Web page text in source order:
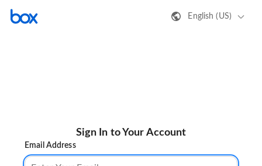
English (US)
Sign In to Your Account
Email Address